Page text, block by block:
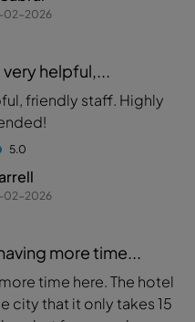
02-2026
helpful,...
friendly staff. Highly
5.0
02-2026
more time...
time here. The hotel
city that it only takes 15